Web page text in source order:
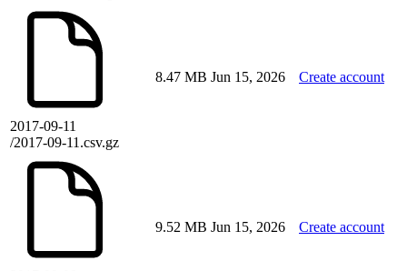
2017-09-11
/2017-09-11.csv.gz
8.47 MB Jun 15, 2026 Create account
9.52 MB Jun 15, 2026 Create account